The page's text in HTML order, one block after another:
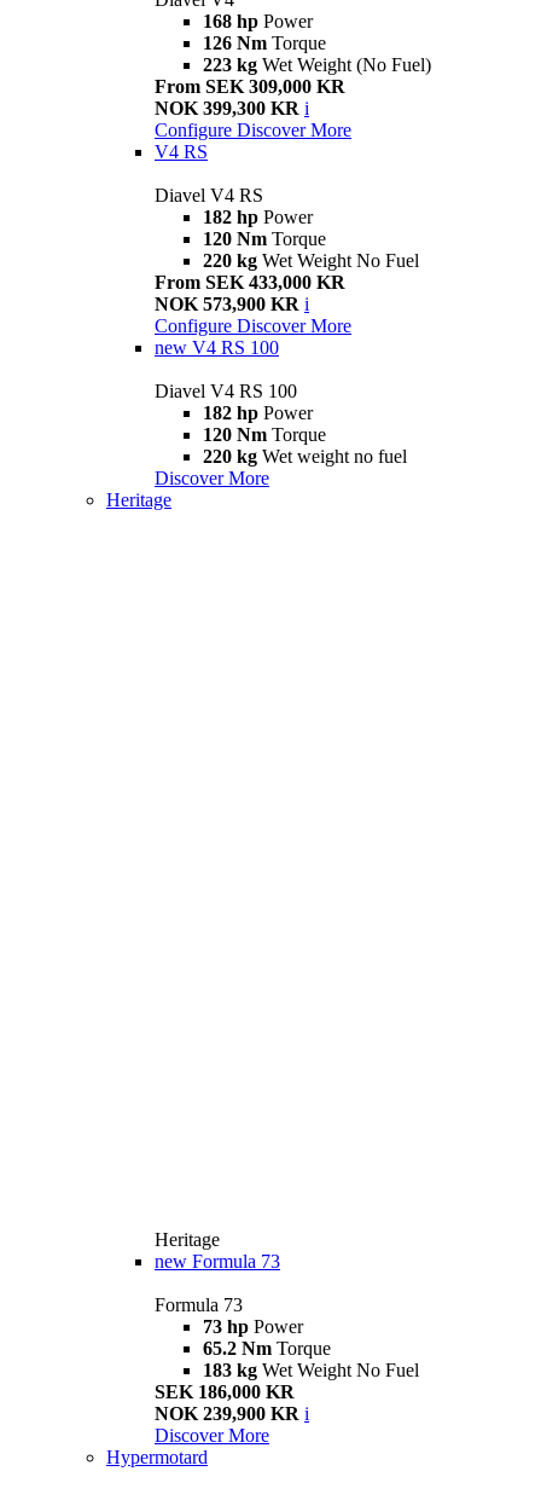
168 hp Power
126 Nm Torque
223 kg Wet Weight (No Fuel)
From SEK 309,000 KR
NOK 399,300 KR i
Configure Discover More
V4 RS
Diavel V4 RS
182 hp Power
120 Nm Torque
220 kg Wet Weight No Fuel
From SEK 433,000 KR
NOK 573,900 KR i
Configure Discover More
new V4 RS 100
Diavel V4 RS 100
182 hp Power
120 Nm Torque
220 kg Wet weight no fuel
Discover More
Heritage
Heritage
new Formula 73
Formula 73
73 hp Power
65.2 Nm Torque
183 kg Wet Weight No Fuel
SEK 186,000 KR
NOK 239,900 KR i
Discover More
Hypermotard